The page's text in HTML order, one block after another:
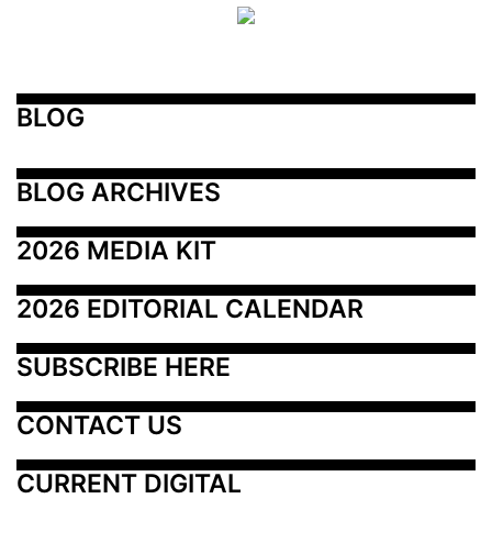
BLOG
BLOG ARCHIVES
2026 MEDIA KIT
2026 EDITORIAL CALENDAR
SUBSCRIBE HERE
CONTACT US
CURRENT DIGITAL